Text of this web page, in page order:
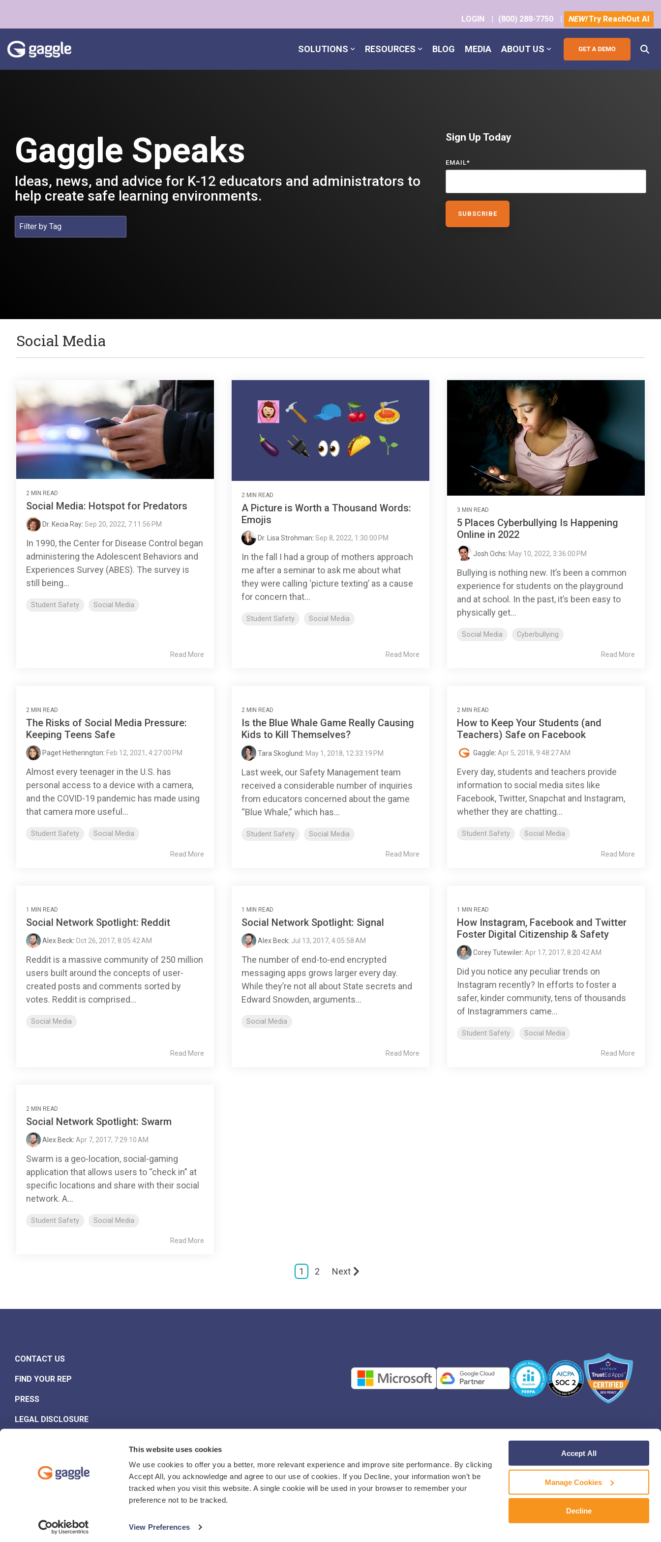
This website uses cookies
We use cookies to offer you a better, more relevant experience and improve site performance. By clicking
Accept All, you acknowledge and agree to our use of cookies. If you Decline, your information won’t be
tracked when you visit this website. A single cookie will be used in your browser to remember your
preference not to be tracked.
View Preferences
Accept All
Manage Cookies
Decline
content.
LOGIN | (800) 288-7750 | NEW!Try ReachOut AI
SOLUTIONS RESOURCES BLOG MEDIA ABOUT US
Gaggle Speaks
Ideas, news, and advice for K-12 educators and administrators to
help create safe learning environments.
Sign Up Today
EMAIL*
Social Media
2 MIN READ
Social Media: Hotspot for Predators
Dr. Kecia Ray: Sep 20, 2022, 7:11:56 PM
In 1990, the Center for Disease Control began
administering the Adolescent Behaviors and
Experiences Survey (ABES). The survey is
still being...
Student Safety Social Media
Read More
2 MIN READ
A Picture is Worth a Thousand Words:
Emojis
Dr. Lisa Strohman: Sep 8, 2022, 1:30:00 PM
In the fall I had a group of mothers approach
me after a seminar to ask me about what
they were calling ‘picture texting’ as a cause
for concern that...
Student Safety Social Media
Read More
3 MIN READ
5 Places Cyberbullying Is Happening
Online in 2022
Josh Ochs: May 10, 2022, 3:36:00 PM
Bullying is nothing new. It’s been a common
experience for students on the playground
and at school. In the past, it’s been easy to
physically get...
Social Media Cyberbullying
Read More
2 MIN READ
The Risks of Social Media Pressure:
Keeping Teens Safe
Paget Hetherington: Feb 12, 2021, 4:27:00 PM
Almost every teenager in the U.S. has
personal access to a device with a camera,
and the COVID-19 pandemic has made using
that camera more useful...
Student Safety Social Media
Read More
2 MIN READ
Is the Blue Whale Game Really Causing
Kids to Kill Themselves?
Tara Skoglund: May 1, 2018, 12:33:19 PM
Last week, our Safety Management team
received a considerable number of inquiries
from educators concerned about the game
“Blue Whale,” which has...
Student Safety Social Media
Read More
2 MIN READ
How to Keep Your Students (and
Teachers) Safe on Facebook
Gaggle: Apr 5, 2018, 9:48:27 AM
Every day, students and teachers provide
information to social media sites like
Facebook, Twitter, Snapchat and Instagram,
whether they are chatting...
Student Safety Social Media
Read More
1 MIN READ
Social Network Spotlight: Reddit
Alex Beck: Oct 26, 2017, 8:05:42 AM
Reddit is a massive community of 250 million
users built around the concepts of user-
created posts and comments sorted by
votes. Reddit is comprised...
Social Media
Read More
1 MIN READ
Social Network Spotlight: Signal
Alex Beck: Jul 13, 2017, 4:05:58 AM
The number of end-to-end encrypted
messaging apps grows larger every day.
While they’re not all about State secrets and
Edward Snowden, arguments...
Social Media
Read More
1 MIN READ
How Instagram, Facebook and Twitter
Foster Digital Citizenship & Safety
Corey Tutewiler: Apr 17, 2017, 8:20:42 AM
Did you notice any peculiar trends on
Instagram recently? In efforts to foster a
safer, kinder community, tens of thousands
of Instagrammers came...
Student Safety Social Media
Read More
2 MIN READ
Social Network Spotlight: Swarm
Alex Beck: Apr 7, 2017, 7:29:10 AM
Swarm is a geo-location, social-gaming
application that allows users to “check in” at
specific locations and share with their social
network. A...
Student Safety Social Media
Read More
1 2 Next
CONTACT US
FIND YOUR REP
PRESS
LEGAL DISCLOSURE
Student and Staff Data Privacy Notice
FacebookInstagramLinkedin